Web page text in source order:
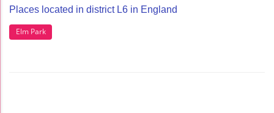
Places located in district L6 in England
Elm Park